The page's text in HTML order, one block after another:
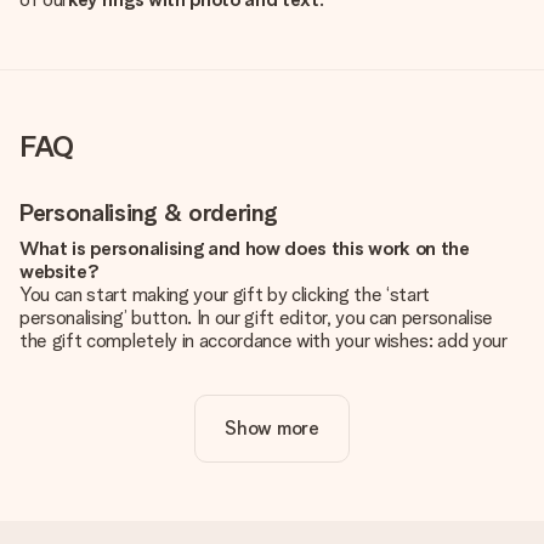
FAQ
Personalising & ordering
What is personalising and how does this work on the
website?
You can start making your gift by clicking the ‘start
personalising’ button. In our gift editor, you can personalise
the gift completely in accordance with your wishes: add your
Is personalisation included in the price?
The price shown on the website includes the personalisation
Show more